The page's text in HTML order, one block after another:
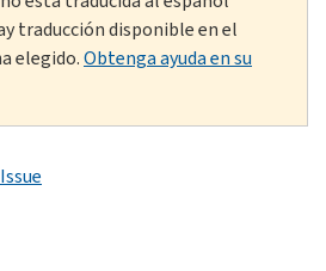
traducción disponible en el
elegido.Obtenga ayuda en su